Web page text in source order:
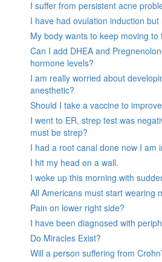
I suffer from persistent acne
I have had ovulation induction
My body wants to keep moving to
Can I add DHEA and
hormone levels?
I am really worried about
anesthetic?
Should I take a vaccine to
I went to ER, strep test was
must be strep?
I had a root canal done now I am
I hit my head on a wall.
I woke up this morning with
All Americans must start wearing
Pain on lower right side?
I have been diagnosed with
Do Miracles Exist?
Will a person suffering from